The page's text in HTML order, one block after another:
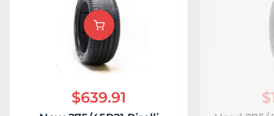
$639.91